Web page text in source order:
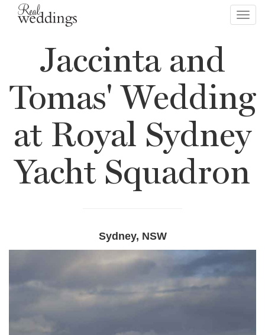
Jaccinta and
Tomas' Wedding
at Royal Sydney
Yacht Squadron
Sydney, NSW